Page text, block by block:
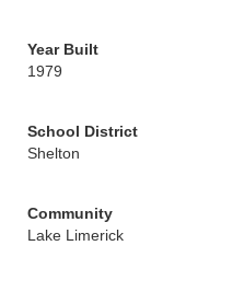
Year Built
1979
School District
Shelton
Community
Lake Limerick